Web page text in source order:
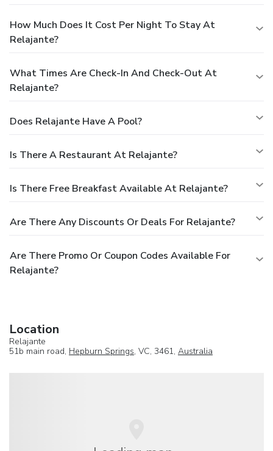
How Much Does It Cost Per Night To Stay At
Relajante?
What Times Are Check-In And Check-Out At
Relajante?
Does Relajante Have A Pool?
Is There A Restaurant At Relajante?
Is There Free Breakfast Available At Relajante?
Are There Any Discounts Or Deals For Relajante?
Are There Promo Or Coupon Codes Available For
Relajante?
Location
Relajante
51b main road, Hepburn Springs, VC, 3461, Australia